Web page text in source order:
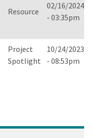
Resource
02/16/2024
- 03:35pm
Project
Spotlight
10/24/2023
- 08:53pm